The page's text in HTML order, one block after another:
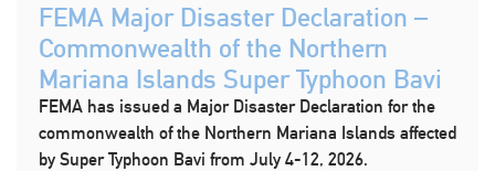
FEMA Major Disaster Declaration –
Commonwealth of the Northern
Mariana Islands Super Typhoon Bavi
FEMA has issued a Major Disaster Declaration for the
commonwealth of the Northern Mariana Islands affected
by Super Typhoon Bavi from July 4-12, 2026.